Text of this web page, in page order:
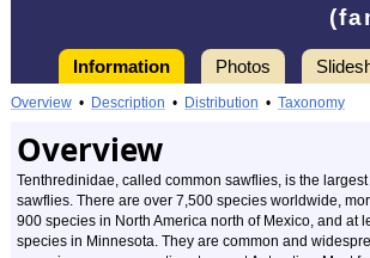
Information Photos
Overview • Description • Distribution • Taxonomy
Overview
Tenthredinidae, called common sawflies, is the
sawflies. There are over 7,500 species worldwide,
900 species in North America north of Mexico, and at
species in Minnesota. They are common and